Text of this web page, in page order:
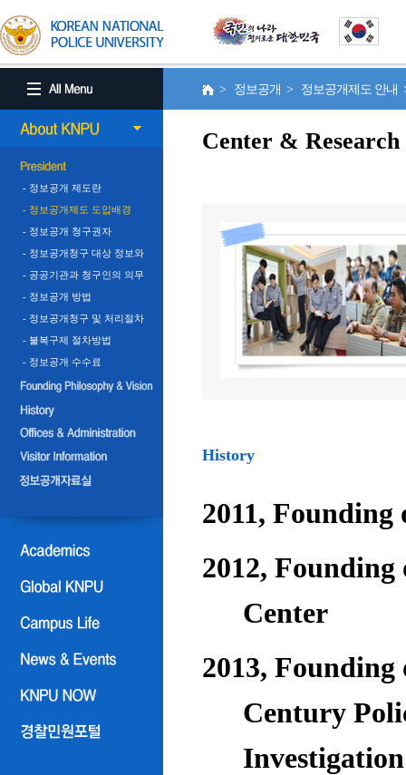
- 정보공개 제도란
- 정보공개제도 도입배경
- 정보공개 청구권자
- 정보공개청구 대상 정보와
비공개 정보
- 공공기관과 청구인의 의무
- 정보공개 방법
- 정보공개청구 및 처리절차
- 불복구제 절차방법
- 정보공개 수수료
> 정보공개 > 정보공개제도 안내
Center & Research
History
2011, Founding
2012,
Center
2013,
Century